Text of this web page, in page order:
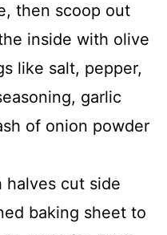
then scoop out
inside with olive
like salt, pepper,
garlic
of onion powder
halves cut side
baking sheet to